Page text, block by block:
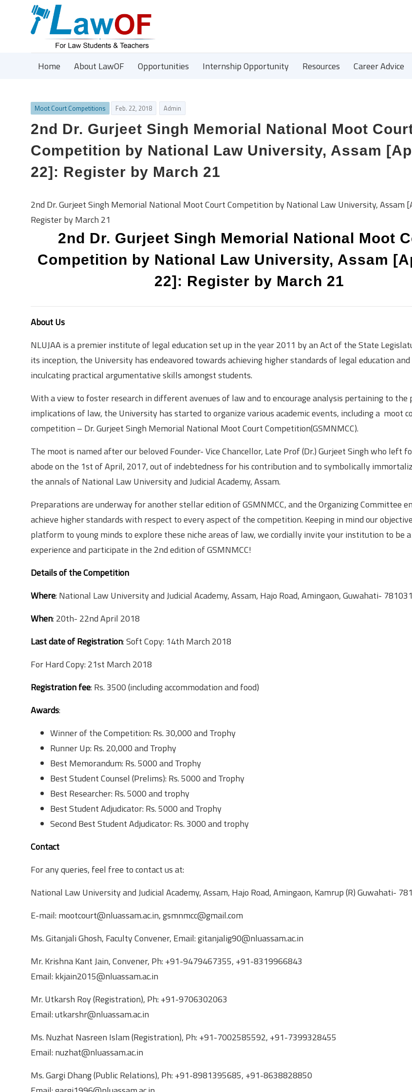
Home About LawOF Opportunities Internship Opportunity Resources Career Advice
Moot Court Competitions Feb. 22, 2018 Admin
2nd Dr. Gurjeet Singh Memorial National Moot
Competition by National Law University, Assam
22]: Register by March 21
2nd Dr. Gurjeet Singh Memorial National Moot Court Competition by National Law University, Assam
Register by March 21
2nd Dr. Gurjeet Singh Memorial National Moot
Competition by National Law University, Assam
22]: Register by March 21
About Us
NLUJAA is a premier institute of legal education set up in the year 2011 by an Act of the State
its inception, the University has endeavored towards achieving higher standards of legal education and
inculcating practical argumentative skills amongst students.
With a view to foster research in different avenues of law and to encourage analysis pertaining to the
implications of law, the University has started to organize various academic events, including a moot
competition – Dr. Gurjeet Singh Memorial National Moot Court Competition(GSMNMCC).
The moot is named after our beloved Founder- Vice Chancellor, Late Prof (Dr.) Gurjeet Singh who left
abode on the 1st of April, 2017, out of indebtedness for his contribution and to symbolically
the annals of National Law University and Judicial Academy, Assam.
Preparations are underway for another stellar edition of GSMNMCC, and the Organizing Committee
achieve higher standards with respect to every aspect of the competition. Keeping in mind our
platform to young minds to explore these niche areas of law, we cordially invite your institution to be
experience and participate in the 2nd edition of GSMNMCC!
Details of the Competition
Where: National Law University and Judicial Academy, Assam, Hajo Road, Amingaon, Guwahati- 781031
When: 20th- 22nd April 2018
Last date of Registration: Soft Copy: 14th March 2018
For Hard Copy: 21st March 2018
Registration fee: Rs. 3500 (including accommodation and food)
Awards:
Winner of the Competition: Rs. 30,000 and Trophy
Runner Up: Rs. 20,000 and Trophy
Best Memorandum: Rs. 5000 and Trophy
Best Student Counsel (Prelims): Rs. 5000 and Trophy
Best Researcher: Rs. 5000 and trophy
Best Student Adjudicator: Rs. 5000 and Trophy
Second Best Student Adjudicator: Rs. 3000 and trophy
Contact
For any queries, feel free to contact us at:
National Law University and Judicial Academy, Assam, Hajo Road, Amingaon, Kamrup (R) Guwahati-
E-mail: mootcourt@nluassam.ac.in, gsmnmcc@gmail.com
Ms. Gitanjali Ghosh, Faculty Convener, Email: gitanjalig90@nluassam.ac.in
Mr. Krishna Kant Jain, Convener, Ph: +91-9479467355, +91-8319966843
Email: kkjain2015@nluassam.ac.in
Mr. Utkarsh Roy (Registration), Ph: +91-9706302063
Email: utkarshr@nluassam.ac.in
Ms. Nuzhat Nasreen Islam (Registration), Ph: +91-7002585592, +91-7399328455
Email: nuzhat@nluassam.ac.in
Ms. Gargi Dhang (Public Relations), Ph: +91-8981395685, +91-8638828850